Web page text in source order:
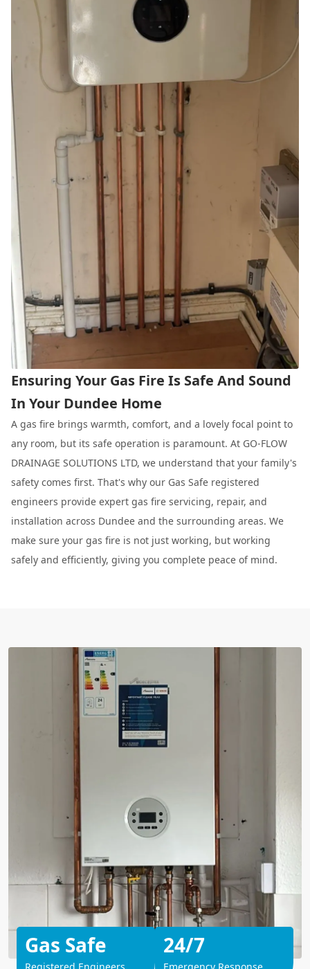
Ensuring Your Gas Fire Is Safe And Sound
In Your Dundee Home
A gas fire brings warmth, comfort, and a lovely focal point to
any room, but its safe operation is paramount. At GO-FLOW
DRAINAGE SOLUTIONS LTD, we understand that your family's
safety comes first. That's why our Gas Safe registered
engineers provide expert gas fire servicing, repair, and
installation across Dundee and the surrounding areas. We
make sure your gas fire is not just working, but working
safely and efficiently, giving you complete peace of mind.
Gas Safe 24/7